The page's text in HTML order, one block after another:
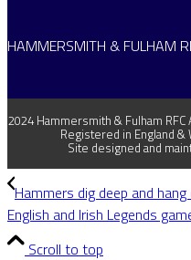
HAMMERSMITH & FULHAM
2024 Hammersmith & Fulham
Registered in England &
Site designed and
Hammers dig deep and hang
English and Irish Legends
Scroll to top